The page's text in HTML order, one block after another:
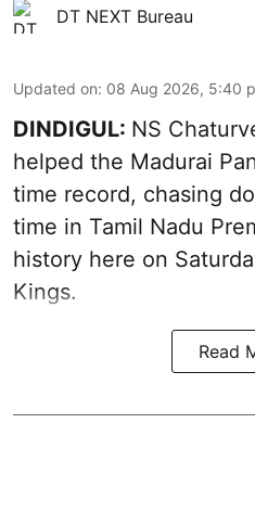
DT NEXT Bureau
Updated on: 08 Aug 2026, 5:40
DINDIGUL: NS
helped the Madurai
time record, chasing
time in Tamil Nadu
history here on
Kings.
Read